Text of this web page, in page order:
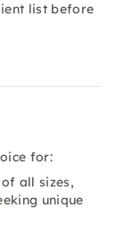
list before
for:
all sizes,
unique